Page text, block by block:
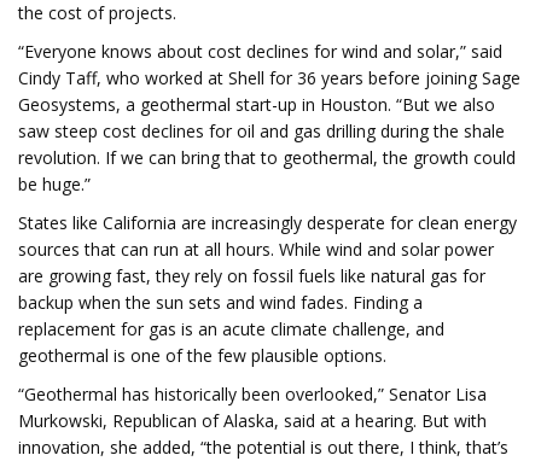
the cost of projects.
“Everyone knows about cost declines for wind and solar,” said
Cindy Taff, who worked at Shell for 36 years before joining Sage
Geosystems, a geothermal start-up in Houston. “But we also
saw steep cost declines for oil and gas drilling during the shale
revolution. If we can bring that to geothermal, the growth could
be huge.”
States like California are increasingly desperate for clean energy
sources that can run at all hours. While wind and solar power
are growing fast, they rely on fossil fuels like natural gas for
backup when the sun sets and wind fades. Finding a
replacement for gas is an acute climate challenge, and
geothermal is one of the few plausible options.
“Geothermal has historically been overlooked,” Senator Lisa
Murkowski, Republican of Alaska, said at a hearing. But with
innovation, she added, “the potential is out there, I think, that’s